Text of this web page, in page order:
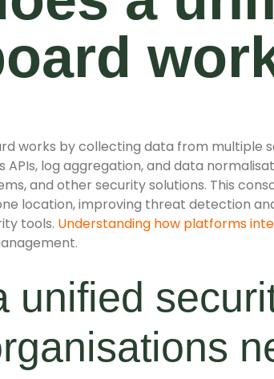
works by collecting data from multiple
APIs, log aggregation, and data
and other security solutions. This
location, improving threat detection
tools. Understanding how platforms
unified